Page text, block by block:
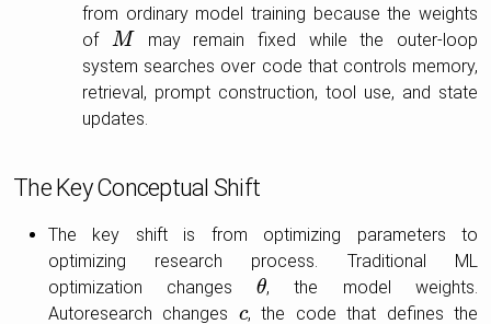
from ordinary model training because the weights
of
M
M
may remain fixed while the outer-loop
system searches over code that controls memory,
retrieval, prompt construction, tool use, and state
updates.
The Key Conceptual Shift
The key shift is from optimizing parameters to
optimizing research process. Traditional ML
optimization changesθ
θ, the model weights.
Autoresearch changes c
c, the code that defines the